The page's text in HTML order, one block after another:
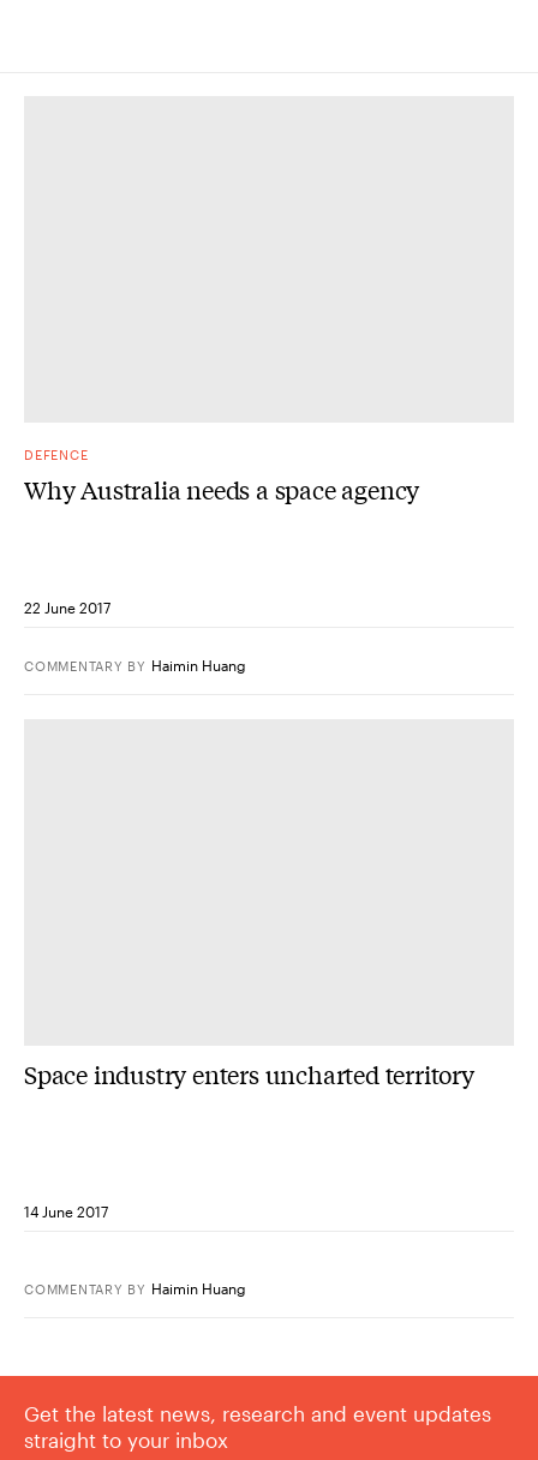
DEFENCE
Why Australia needs a space agency
22 June 2017
COMMENTARY BY Haimin Huang
Space industry enters uncharted territory
14 June 2017
COMMENTARY BY Haimin Huang
Get the latest news, research and event updates
straight to your inbox